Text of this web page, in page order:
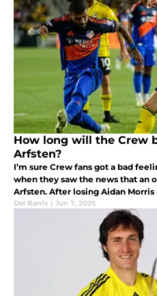
How long will the Crew
Arfsten?
I’m sure Crew fans got a bad
when they saw the news that an
Arfsten. After losing Aidan Morris
Del Barris | Jun 7, 2025